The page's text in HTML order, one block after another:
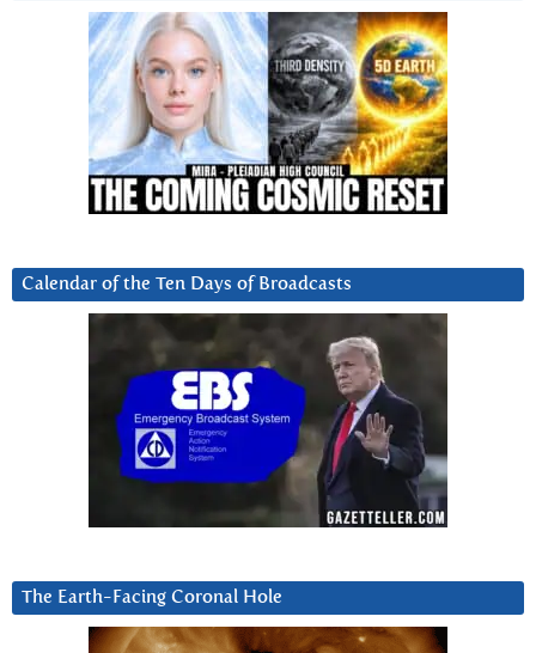
Calendar of the Ten Days of Broadcasts
The Earth-Facing Coronal Hole